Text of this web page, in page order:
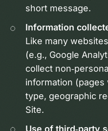
short message.
Information
Like many
(e.g., Google
collect
information
type, geographic
Site.
Use of third‑party